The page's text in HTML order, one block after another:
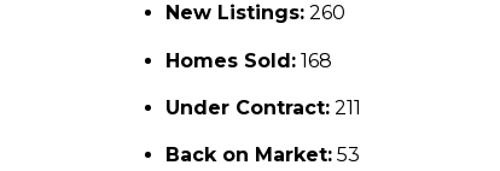
New Listings:260
Homes Sold:168
Under Contract:211
Back on Market:53